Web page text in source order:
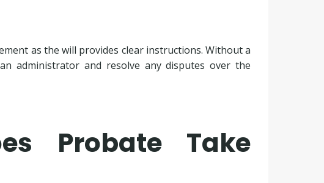
as the will provides clear instructions. Without a
administrator and resolve any disputes over the
Probate Take